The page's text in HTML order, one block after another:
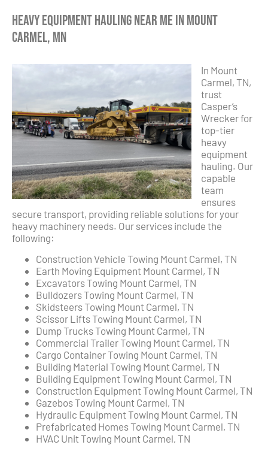
Heavy Equipment Hauling Near Me in Mount
Carmel, MN
In Mount
Carmel, TN,
trust
Casper’s
Wrecker for
top-tier
heavy
equipment
hauling. Our
capable
team
ensures
secure transport, providing reliable solutions for your
heavy machinery needs. Our services include the
following:
Construction Vehicle Towing Mount Carmel, TN
Earth Moving Equipment Mount Carmel, TN
Excavators Towing Mount Carmel, TN
Bulldozers Towing Mount Carmel, TN
Skidsteers Towing Mount Carmel, TN
Scissor Lifts Towing Mount Carmel, TN
Dump Trucks Towing Mount Carmel, TN
Commercial Trailer Towing Mount Carmel, TN
Cargo Container Towing Mount Carmel, TN
Building Material Towing Mount Carmel, TN
Building Equipment Towing Mount Carmel, TN
Construction Equipment Towing Mount Carmel, TN
Gazebos Towing Mount Carmel, TN
Hydraulic Equipment Towing Mount Carmel, TN
Prefabricated Homes Towing Mount Carmel, TN
HVAC Unit Towing Mount Carmel, TN